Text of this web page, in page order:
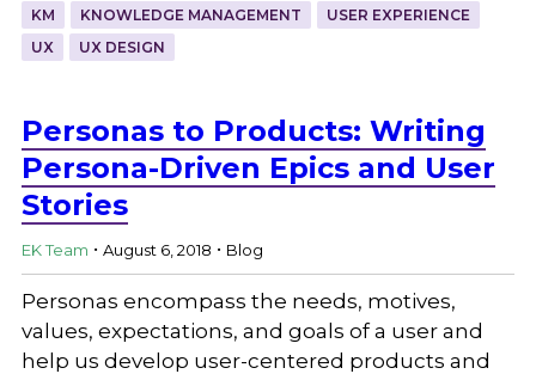
KM KNOWLEDGE MANAGEMENT
USER EXPERIENCE
UX
UX DESIGN
Personas to Products: Writing
Persona-Driven Epics and User
Stories
EK Team . August 6, 2018 . Blog
Personas encompass the needs, motives,
values, expectations, and goals of a user and
help us develop user-centered products and